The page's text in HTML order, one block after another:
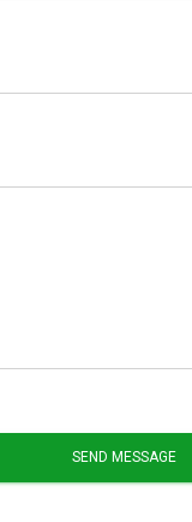
SEND MESSAGE